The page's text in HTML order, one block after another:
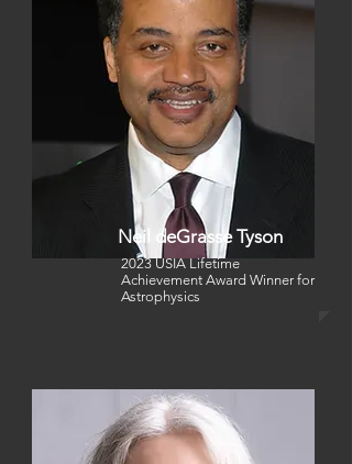
Neil deGrasse Tyson
2023 USIA Lifetime
Achievement Award Winner for
Astrophysics